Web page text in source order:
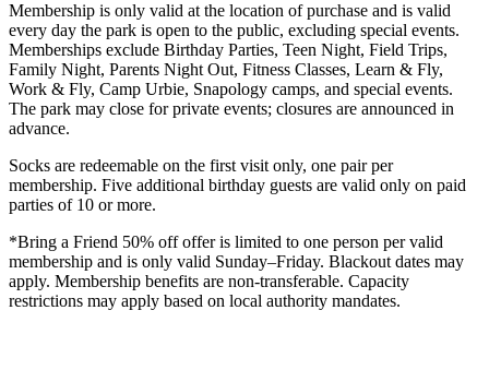
Membership is only valid at the location of purchase and is valid
every day the park is open to the public, excluding special events.
Memberships exclude Birthday Parties, Teen Night, Field Trips,
Family Night, Parents Night Out, Fitness Classes, Learn & Fly,
Work & Fly, Camp Urbie, Snapology camps, and special events.
The park may close for private events; closures are announced in
advance.
Socks are redeemable on the first visit only, one pair per
membership. Five additional birthday guests are valid only on paid
parties of 10 or more.
*Bring a Friend 50% off offer is limited to one person per valid
membership and is only valid Sunday–Friday. Blackout dates may
apply. Membership benefits are non-transferable. Capacity
restrictions may apply based on local authority mandates.